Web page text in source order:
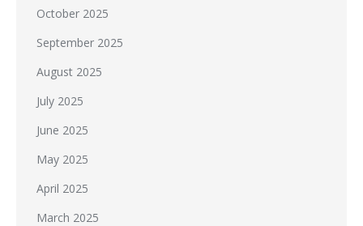
October 2025
September 2025
August 2025
July 2025
June 2025
May 2025
April 2025
March 2025